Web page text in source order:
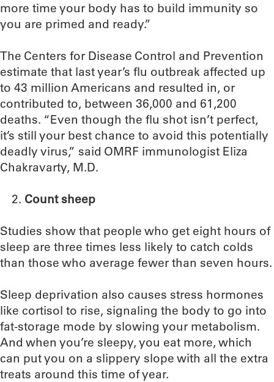
more time your body has to build immunity so
you are primed and ready.”
The Centers for Disease Control and Prevention
estimate that last year’s flu outbreak affected up
to 43 million Americans and resulted in, or
contributed to, between 36,000 and 61,200
deaths. “Even though the flu shot isn’t perfect,
it’s still your best chance to avoid this potentially
deadly virus,” said OMRF immunologist Eliza
Chakravarty, M.D.
Count sheep
Studies show that people who get eight hours of
sleep are three times less likely to catch colds
than those who average fewer than seven hours.
Sleep deprivation also causes stress hormones
like cortisol to rise, signaling the body to go into
fat-storage mode by slowing your metabolism.
And when you’re sleepy, you eat more, which
can put you on a slippery slope with all the extra
treats around this time of year.